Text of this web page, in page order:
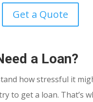
Get a Quote
a Loan?
how stressful it
to get a loan. That’s